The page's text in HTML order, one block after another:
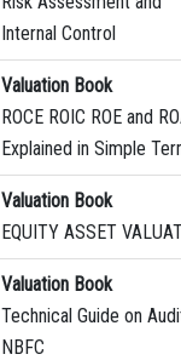
Internal Control
Valuation Book
ROCE ROIC ROE and
Explained in Simple
Valuation Book
EQUITY ASSET
Valuation Book
Technical Guide on
NBFC